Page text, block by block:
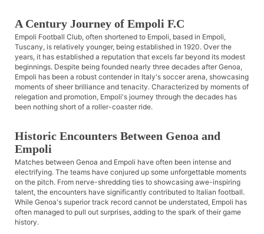
A Century Journey of Empoli F.C
Empoli Football Club, often shortened to Empoli, based in Empoli,
Tuscany, is relatively younger, being established in 1920. Over the
years, it has established a reputation that excels far beyond its modest
beginnings. Despite being founded nearly three decades after Genoa,
Empoli has been a robust contender in Italy's soccer arena, showcasing
moments of sheer brilliance and tenacity. Characterized by moments of
relegation and promotion, Empoli's journey through the decades has
been nothing short of a roller-coaster ride.
Historic Encounters Between Genoa and
Empoli
Matches between Genoa and Empoli have often been intense and
electrifying. The teams have conjured up some unforgettable moments
on the pitch. From nerve-shredding ties to showcasing awe-inspiring
talent, the encounters have significantly contributed to Italian football.
While Genoa's superior track record cannot be understated, Empoli has
often managed to pull out surprises, adding to the spark of their game
history.